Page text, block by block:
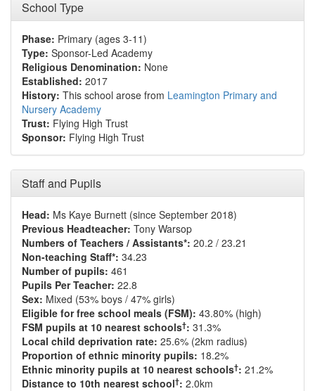
School Type
Phase: Primary (ages 3-11)
Type: Sponsor-Led Academy
Religious Denomination: None
Established: 2017
History: This school arose from Leamington Primary and
Nursery Academy
Trust: Flying High Trust
Sponsor: Flying High Trust
Staff and Pupils
Head: Ms Kaye Burnett (since September 2018)
Previous Headteacher: Tony Warsop
Numbers of Teachers / Assistants*: 20.2 / 23.21
Non-teaching Staff*: 34.23
Number of pupils: 461
Pupils Per Teacher: 22.8
Sex: Mixed (53% boys / 47% girls)
Eligible for free school meals (FSM): 43.80% (high)
FSM pupils at 10 nearest schools†: 31.3%
Local child deprivation rate: 25.6% (2km radius)
Proportion of ethnic minority pupils: 18.2%
Ethnic minority pupils at 10 nearest schools†: 21.2%
Distance to 10th nearest school†: 2.0km